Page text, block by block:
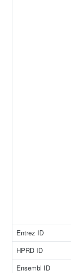
Entrez ID
HPRD ID
Ensembl ID